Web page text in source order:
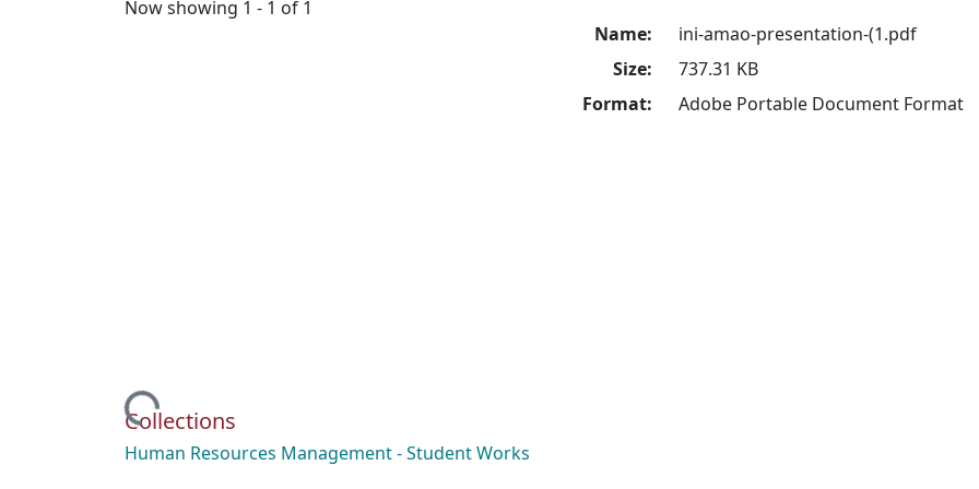
Now showing 1 - 1 of 1
Loading...
Name:
ini-amao-presentation-(1.pdf
Size:
737.31 KB
Format:
Adobe Portable Document Format
Collections
Human Resources Management - Student Works